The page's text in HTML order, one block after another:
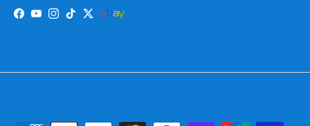
Facebook
YouTube
Instagram
TikTokTwitter